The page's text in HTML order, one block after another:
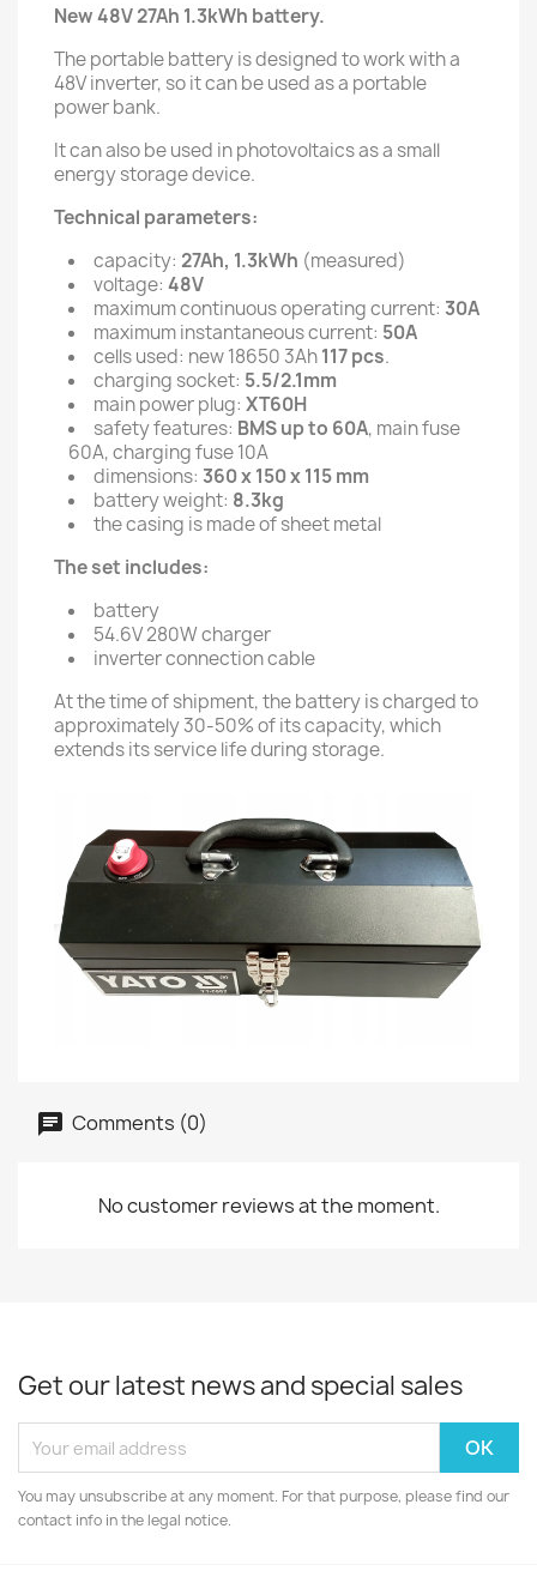
New 48V 27Ah 1.3kWh battery.
The portable battery is designed to work with a
48V inverter, so it can be used as a portable
power bank.
It can also be used in photovoltaics as a small
energy storage device.
Technical parameters:
capacity: 27Ah, 1.3kWh (measured)
voltage: 48V
maximum continuous operating current: 30A
maximum instantaneous current: 50A
cells used: new 18650 3Ah117 pcs.
charging socket: 5.5/2.1mm
main power plug: XT60H
safety features: BMS up to 60A, main fuse
60A, charging fuse 10A
dimensions: 360 x 150 x 115 mm
battery weight: 8.3kg
the casing is made of sheet metal
The set includes:
battery
54.6V 280W charger
inverter connection cable
At the time of shipment, the battery is charged to
approximately 30-50% of its capacity, which
extends its service life during storage.
Comments (0)
No customer reviews at the moment.
Get our latest news and special sales
You may unsubscribe at any moment. For that purpose, please find our
contact info in the legal notice.